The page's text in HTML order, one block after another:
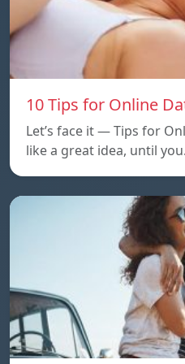
10 Tips for Online
Let’s face it — Tips for
like a great idea, until